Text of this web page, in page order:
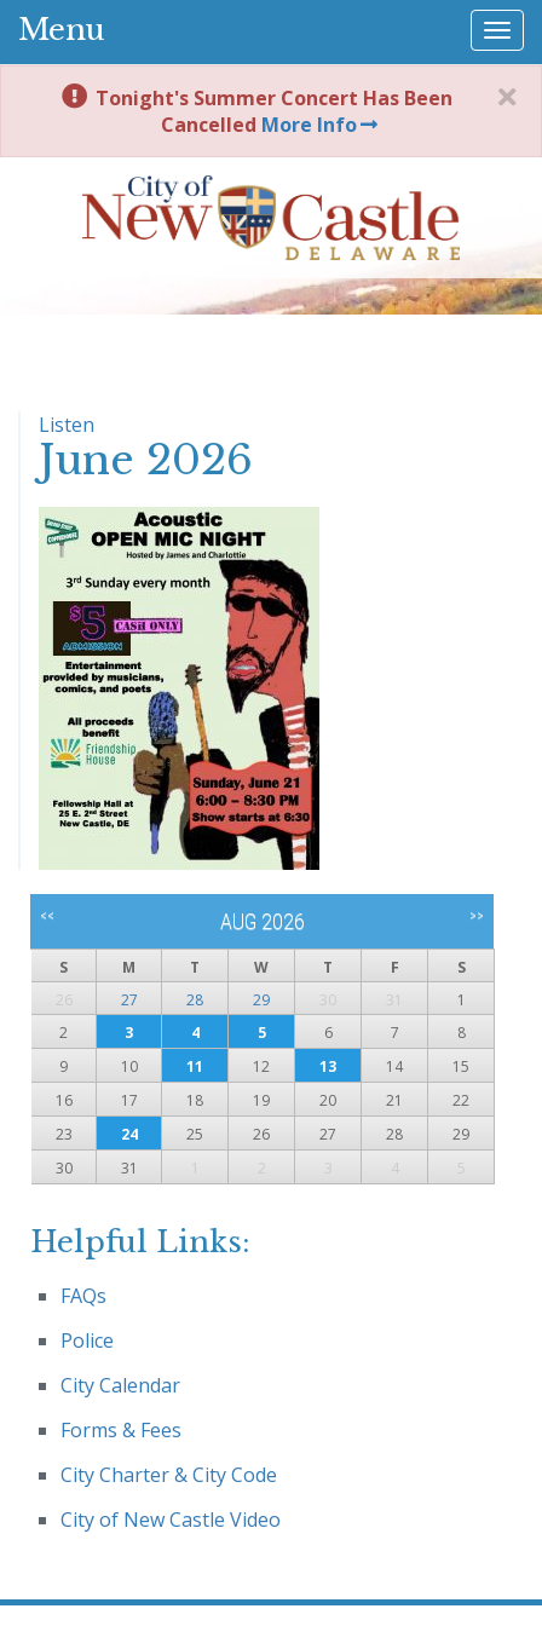
Menu
Tonight's Summer Concert Has Been
Cancelled More Info
Listen
June 2026
<< AUG 2026 >>
S M T W T F
S
26
27 28 29 30 31
1
2
3 4 5 6 7
8
9
10 11 12 13 14
15
16
17 18 19 20 21
22
23
24 25 26 27 28
29
30
31 1 2 3 4 5
Helpful Links:
FAQs
Police
City Calendar
Forms & Fees
City Charter & City Code
City of New Castle Video